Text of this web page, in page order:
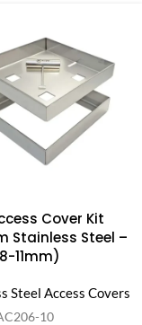
Cover Kit
Stainless Steel –
11mm)
Steel Access Covers
10